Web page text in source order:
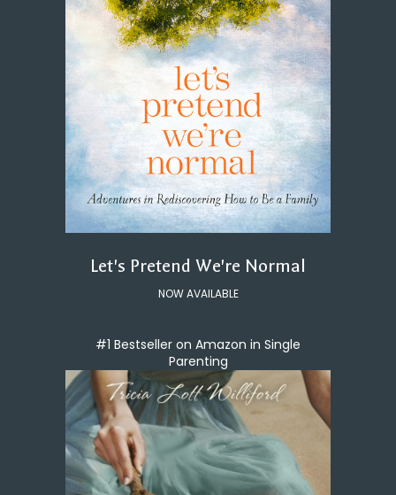
Let's Pretend We're Normal
NOW AVAILABLE
#1 Bestseller on Amazon in Single
Parenting